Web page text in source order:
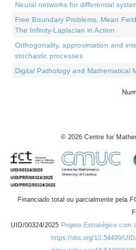
Neural networks for differential
Free Boundary Problems, Mean
The Infinity-Laplacian in Action
Orthogonality, approximation and
stochastic processes
Digital Pathology and Mathematical
© 2026 Centre for
Financiado total ou parcialmente pela
UID/00324/2025 Projeto Estratégico com
https://doi.org/10.54499/